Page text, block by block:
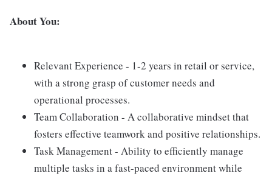
About You:
Relevant Experience - 1-2 years in retail or service,
with a strong grasp of customer needs and
operational processes.
Team Collaboration - A collaborative mindset that
fosters effective teamwork and positive relationships.
Task Management - Ability to efficiently manage
multiple tasks in a fast-paced environment while